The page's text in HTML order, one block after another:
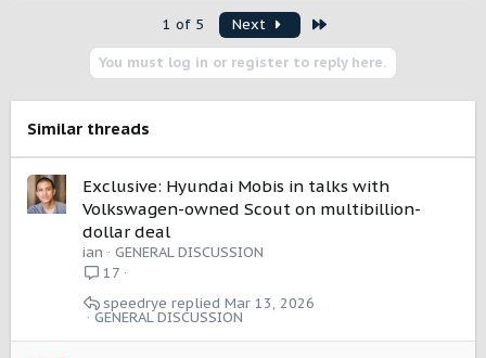
n
s
1 of 5 Next
You must log in or register to reply here.
Similar threads
Exclusive: Hyundai Mobis in talks with
Volkswagen-owned Scout on multibillion-
dollar deal
ian
GENERAL DISCUSSION
17
GENERAL DISCUSSION
Mar 13, 2026
speedrye